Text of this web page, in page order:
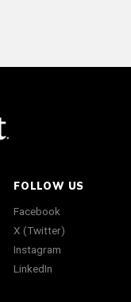
FOLLOW US
Facebook
X (Twitter)
Instagram
LinkedIn